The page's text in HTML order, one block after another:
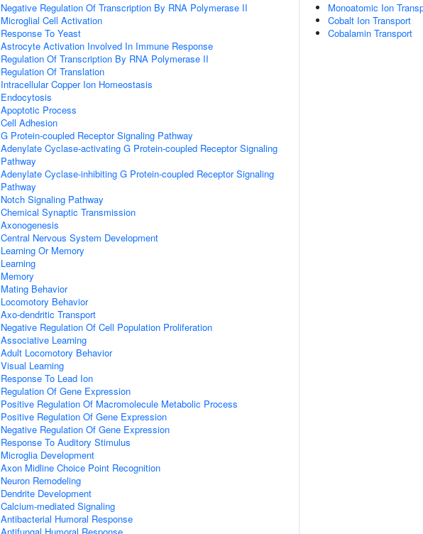
Negative Regulation Of Transcription By RNA Polymerase II
Microglial Cell Activation
Response To Yeast
Astrocyte Activation Involved In Immune Response
Regulation Of Transcription By RNA Polymerase II
Regulation Of Translation
Intracellular Copper Ion Homeostasis
Endocytosis
Apoptotic Process
Cell Adhesion
G Protein-coupled Receptor Signaling Pathway
Adenylate Cyclase-activating G Protein-coupled Receptor Signaling
Pathway
Adenylate Cyclase-inhibiting G Protein-coupled Receptor Signaling
Pathway
Notch Signaling Pathway
Chemical Synaptic Transmission
Axonogenesis
Central Nervous System Development
Learning Or Memory
Learning
Memory
Mating Behavior
Locomotory Behavior
Axo-dendritic Transport
Negative Regulation Of Cell Population Proliferation
Associative Learning
Adult Locomotory Behavior
Visual Learning
Response To Lead Ion
Regulation Of Gene Expression
Positive Regulation Of Macromolecule Metabolic Process
Positive Regulation Of Gene Expression
Negative Regulation Of Gene Expression
Response To Auditory Stimulus
Microglia Development
Axon Midline Choice Point Recognition
Neuron Remodeling
Dendrite Development
Calcium-mediated Signaling
Antibacterial Humoral Response
Monoatomic Ion
Cobalt Ion Transport
Cobalamin Transport